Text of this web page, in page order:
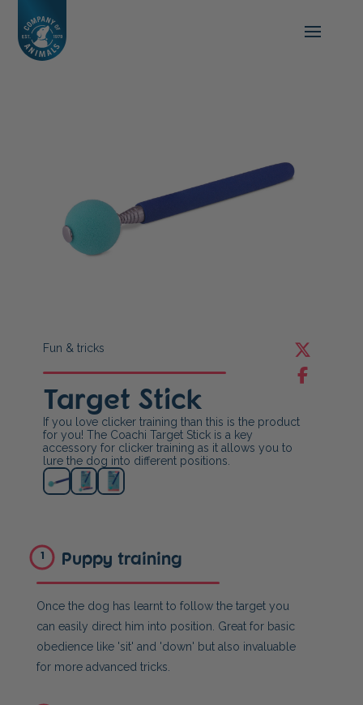
Fun & tricks
Target Stick
If you love clicker training than this is the product
for you! The Coachi Target Stick is a key
accessory for clicker training as it allows you to
lure the dog into different positions.
1 Puppy training
Once the dog has learnt to follow the target you
can easily direct him into position. Great for basic
obedience like 'sit' and 'down' but also invaluable
for more advanced tricks.